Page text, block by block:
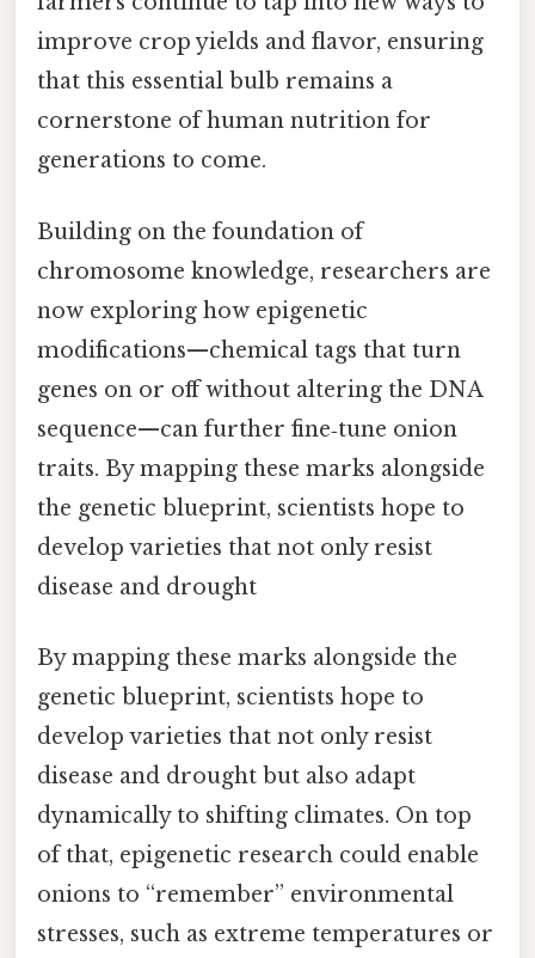
improve crop yields and flavor, ensuring
that this essential bulb remains a
cornerstone of human nutrition for
generations to come.
Building on the foundation of
chromosome knowledge, researchers are
now exploring how epigenetic
modifications—chemical tags that turn
genes on or off without altering the DNA
sequence—can further fine‑tune onion
traits. By mapping these marks alongside
the genetic blueprint, scientists hope to
develop varieties that not only resist
disease and drought
By mapping these marks alongside the
genetic blueprint, scientists hope to
develop varieties that not only resist
disease and drought but also adapt
dynamically to shifting climates. On top
of that, epigenetic research could enable
onions to “remember” environmental
stresses, such as extreme temperatures or